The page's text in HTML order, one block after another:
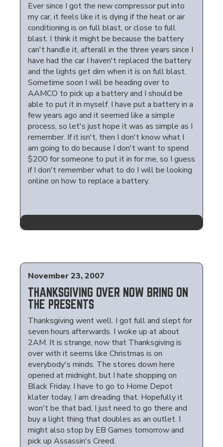
Ever since I got the new compressor put into
my car, it feels like it is dying if the heat or air
conditioning is on full blast, or close to full
blast. I think it might be because the battery
can't handle it, afterall in the three years since I
have had the car I haven't replaced the battery
and the lights get dim when it is on full blast.
Sometime soon I will be heading over to
AAMCO to pick up a battery and I should be
able to put it in myself. I have put a battery in a
few years ago and it seemed like a simple
process, so let's just hope it was as simple as I
remember. If it isn't, then I don't know what I
am going to do because I don't want to spend
$200 for someone to put it in for me, so I guess
if I don't remember what to do I will be looking
online on how to replace a battery.
November 23, 2007
THANKSGIVING OVER NOW BRING ON
THE PRESENTS
Thanksgiving went well. I got full and slept for
seven hours afterwards. I woke up at about
2AM. It is strange, now that Thanksgiving is
over with it seems like Christmas is on
everybody's minds. The stores down here
opened at midnight, but I hate shopping on
Black Friday. I have to go to Home Depot
klater today, I am dreading that. Hopefully it
won't be that bad, I just need to go there and
buy a light thing that doubles as an outlet. I
might also stop by EB Games tomorrow and
pick up Assassin's Creed.